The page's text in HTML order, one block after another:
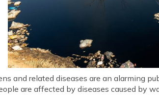
and related diseases are an alarming
are affected by diseases caused by